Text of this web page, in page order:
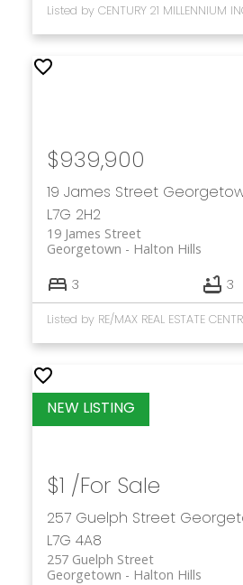
Listed by CENTURY 21 MILLENNIUM
19 James Street
L7G 2H2
19 James Street
Halton Hills
Georgetown
$939,900
3 3
Listed by RE/MAX REAL ESTATE
257 Guelph Street
L7G 4A8
257 Guelph Street
Halton Hills
Georgetown
$1 /For Sale